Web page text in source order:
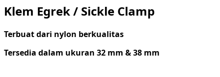
Klem Egrek / Sickle Clamp
Terbuatdari nylon berkualitas
Tersedia dalam ukuran 32 mm & 38 mm